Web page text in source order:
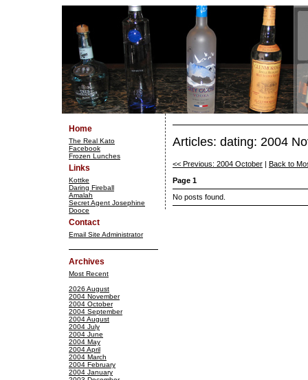
Home
The Real Kato
Facebook
Frozen Lunches
Links
Kottke
Daring Fireball
Amalah
Secret Agent Josephine
Dooce
Contact
Email Site Administrator
Archives
Most Recent
2026 August
2004 November
2004 October
2004 September
2004 August
2004 July
2004 June
2004 May
2004 April
2004 March
2004 February
2004 January
Articles: dating: 2004
<< Previous: 2004 October
Back to
Page 1
No posts found.